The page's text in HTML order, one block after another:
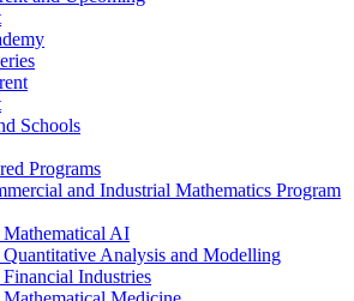
Schools
Programs
and Industrial Mathematics Program
AI
Analysis and Modelling
Industries